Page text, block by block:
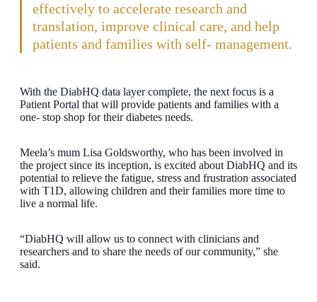
effectively to accelerate research and
translation, improve clinical care, and help
patients and families with self- management.
With the DiabHQ data layer complete, the next focus is a
Patient Portal that will provide patients and families with a
one- stop shop for their diabetes needs.
Meela’s mum Lisa Goldsworthy, who has been involved in
the project since its inception, is excited about DiabHQ and its
potential to relieve the fatigue, stress and frustration associated
with T1D, allowing children and their families more time to
live a normal life.
“DiabHQ will allow us to connect with clinicians and
researchers and to share the needs of our community,” she
said.